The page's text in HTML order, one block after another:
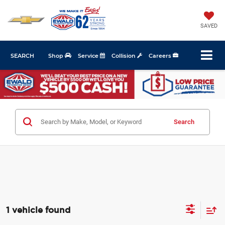
SAVED
Shop Service Collision Careers
SEARCH
Search
1 vehicle found